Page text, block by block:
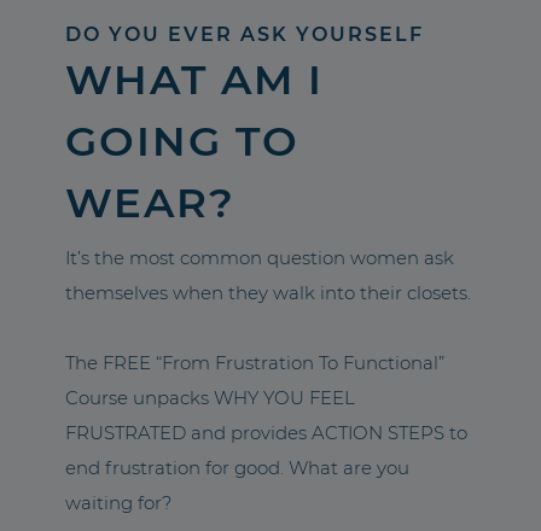
DO YOU EVER ASK YOURSELF
WHAT AM I
GOING TO
WEAR?
It’s the most common question women ask
themselves when they walk into their closets.
The FREE “From Frustration To Functional”
Course unpacks WHY YOU FEEL
FRUSTRATED and provides ACTION STEPS to
end frustration for good. What are you
waiting for?